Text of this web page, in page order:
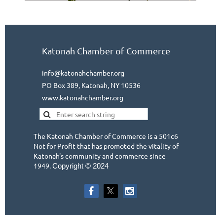
Katonah Chamber of Commerce
info@katonahchamber.org
PO Box 389, Katonah, NY 10536
www.katonahchamber.org
The Katonah Chamber of Commerce is a 501c6
Not for Profit that has promoted the vitality of
Katonah's community and commerce since
1949.Copyright © 2024